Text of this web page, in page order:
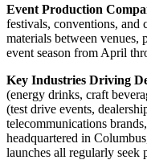
Event Production
festivals, conventions, and
materials between
event season from April
Key Industries Driving
(energy drinks, craft
(test drive events,
telecommunications
headquartered in
launches all regularly seek